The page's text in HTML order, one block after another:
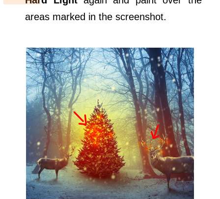
areas marked in the screenshot.